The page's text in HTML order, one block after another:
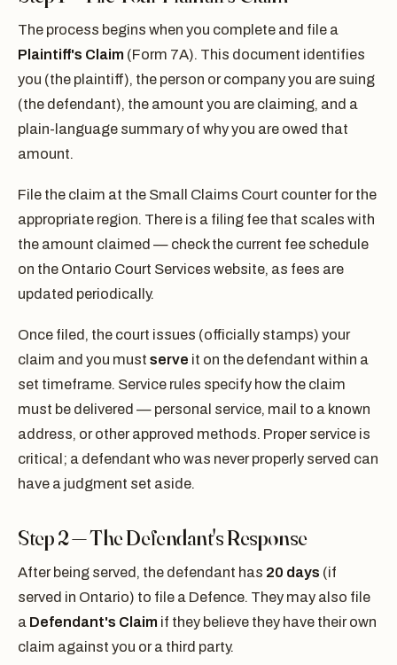
The process begins when you complete and file a
Plaintiff's Claim (Form 7A). This document identifies
you (the plaintiff), the person or company you are suing
(the defendant), the amount you are claiming, and a
plain-language summary of why you are owed that
amount.
File the claim at the Small Claims Court counter for the
appropriate region. There is a filing fee that scales with
the amount claimed — check the current fee schedule
on the Ontario Court Services website, as fees are
updated periodically.
Once filed, the court issues (officially stamps) your
claim and you must serve it on the defendant within a
set timeframe. Service rules specify how the claim
must be delivered — personal service, mail to a known
address, or other approved methods. Proper service is
critical; a defendant who was never properly served can
have a judgment set aside.
Step 2 — The Defendant's Response
After being served, the defendant has 20 days (if
served in Ontario) to file a Defence. They may also file
a Defendant's Claim if they believe they have their own
claim against you or a third party.